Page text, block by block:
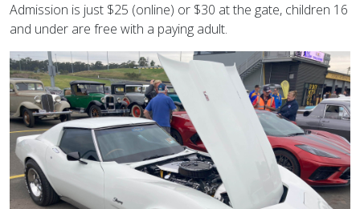
Admission is just $25 (online) or $30 at the gate, children 16
and under are free with a paying adult.